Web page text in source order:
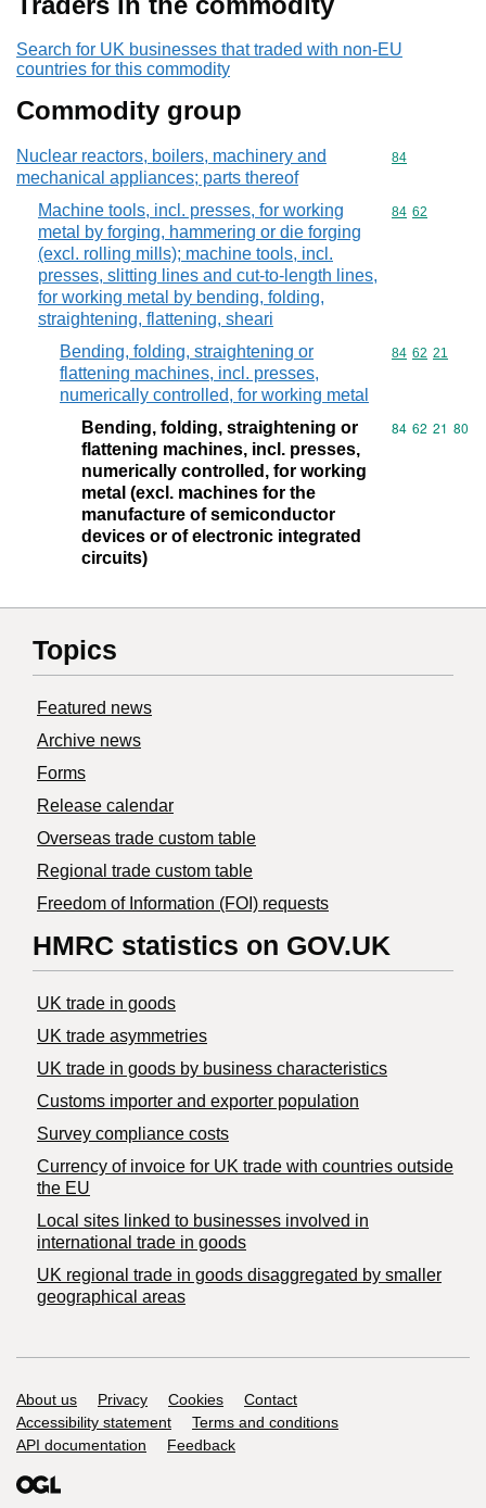
Search for UK businesses that traded with non-EU
countries for this commodity
Commodity group
Nuclear reactors, boilers, machinery and
mechanical appliances; parts thereof
Commodity
84
Machine tools, incl. presses, for working
metal by forging, hammering or die forging
(excl. rolling mills); machine tools, incl.
presses, slitting lines and cut-to-length lines,
for working metal by bending, folding,
straightening, flattening, sheari
Commodity
84 62
Bending, folding, straightening or
flattening machines, incl. presses,
numerically controlled, for working metal
Commodity
84 62 21
Bending, folding, straightening or
flattening machines, incl. presses,
numerically controlled, for working
metal (excl. machines for the
manufacture of semiconductor
devices or of electronic integrated
circuits)
Commodity
84 62 21 80
Topics
Featured news
Archive news
Forms
Release calendar
Overseas trade custom table
Regional trade custom table
Freedom of Information (FOI) requests
HMRC statistics on GOV.UK
UK trade in goods
UK trade asymmetries
​UK trade in goods by business characteristics
Customs importer and exporter population
Survey compliance costs
Currency of invoice for UK trade with countries outside
the EU
Local sites linked to businesses involved in
international trade in goods
UK regional trade in goods disaggregated by smaller
geographical areas
Support links
About us Privacy Cookies
Contact
Accessibility statement
Terms and conditions
API documentation
Feedback